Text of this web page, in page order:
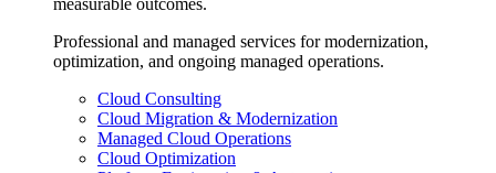
measurable outcomes.
Professional and managed services for modernization,
optimization, and ongoing managed operations.
Cloud Consulting
Cloud Migration & Modernization
Managed Cloud Operations
Cloud Optimization